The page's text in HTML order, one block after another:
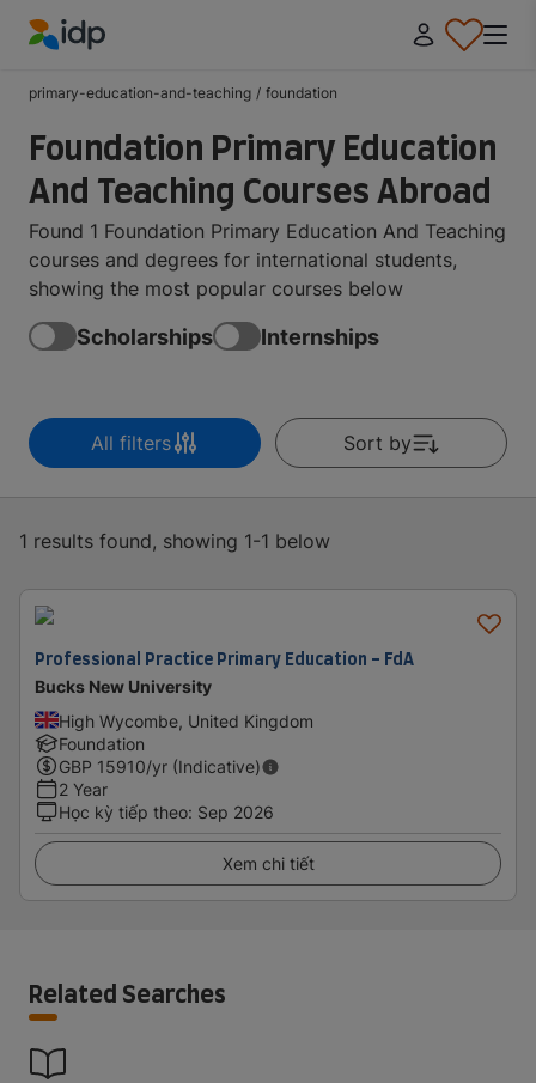
primary-education-and-teaching / foundation
Foundation Primary Education
And Teaching Courses Abroad
Found 1 Foundation Primary Education And Teaching
courses and degrees for international students,
showing the most popular courses below
Scholarships Internships
All filters Sort by
1 results found, showing 1-1 below
Professional Practice Primary Education - FdA
Bucks New University
High Wycombe, United Kingdom
Foundation
GBP 15910/yr (Indicative)
2 Year
Học kỳ tiếp theo: Sep 2026
Xem chi tiết
Related Searches